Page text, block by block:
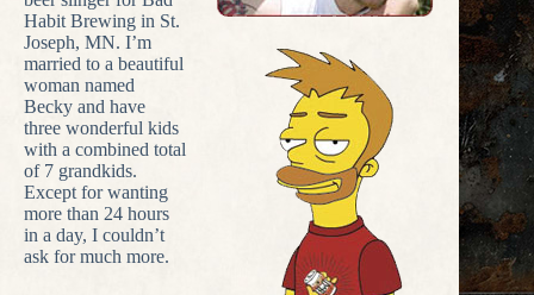
Habit Brewing in St.
Joseph, MN. I’m
married to a beautiful
woman named
Becky and have
three wonderful kids
with a combined total
of 7 grandkids.
Except for wanting
more than 24 hours
in a day, I couldn’t
ask for much more.